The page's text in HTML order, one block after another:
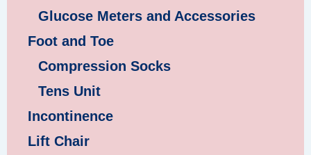
Glucose Meters and Accessories
Foot and Toe
Compression Socks
Tens Unit
Incontinence
Lift Chair